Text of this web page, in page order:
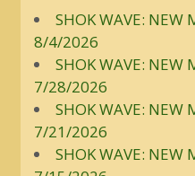
SHOK WAVE: NEW
8/4/2026
SHOK WAVE: NEW
7/28/2026
SHOK WAVE: NEW
7/21/2026
SHOK WAVE: NEW